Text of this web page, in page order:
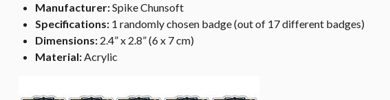
Manufacturer:Spike Chunsoft
Specifications: 1 randomly chosen badge (out of 17 different badges)
Dimensions: 2.4” x 2.8” (6 x 7 cm)
Material:Acrylic